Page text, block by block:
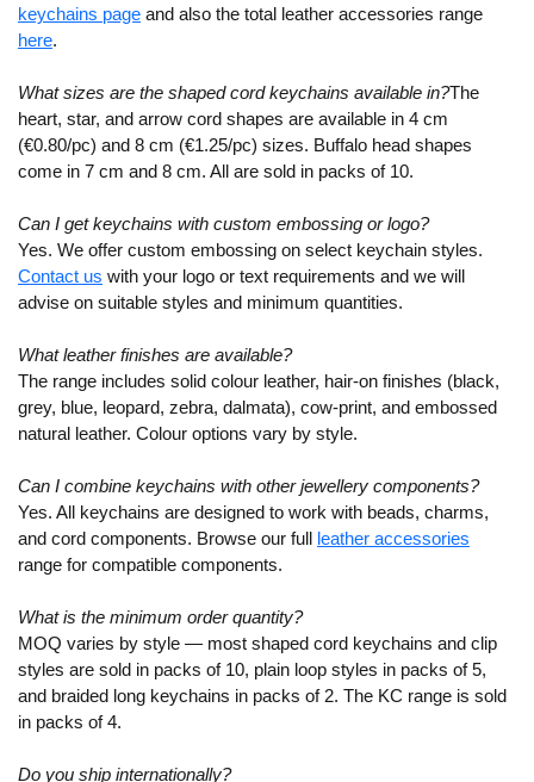
keychains page and also the total leather accessories range
here.
What sizes are the shaped cord keychains available in?The
heart, star, and arrow cord shapes are available in 4 cm
(€0.80/pc) and 8 cm (€1.25/pc) sizes. Buffalo head shapes
come in 7 cm and 8 cm. All are sold in packs of 10.
Can I get keychains with custom embossing or logo?
Yes. We offer custom embossing on select keychain styles.
Contact us with your logo or text requirements and we will
advise on suitable styles and minimum quantities.
What leather finishes are available?
The range includes solid colour leather, hair-on finishes (black,
grey, blue, leopard, zebra, dalmata), cow-print, and embossed
natural leather. Colour options vary by style.
Can I combine keychains with other jewellery components?
Yes. All keychains are designed to work with beads, charms,
and cord components. Browse our full leather accessories
range for compatible components.
What is the minimum order quantity?
MOQ varies by style — most shaped cord keychains and clip
styles are sold in packs of 10, plain loop styles in packs of 5,
and braided long keychains in packs of 2. The KC range is sold
in packs of 4.
Do you ship internationally?